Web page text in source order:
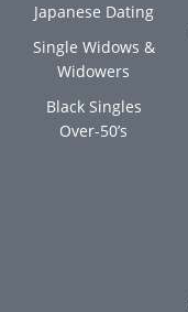
Japanese Dating
Single Widows &
Widowers
Black Singles
Over-50’s